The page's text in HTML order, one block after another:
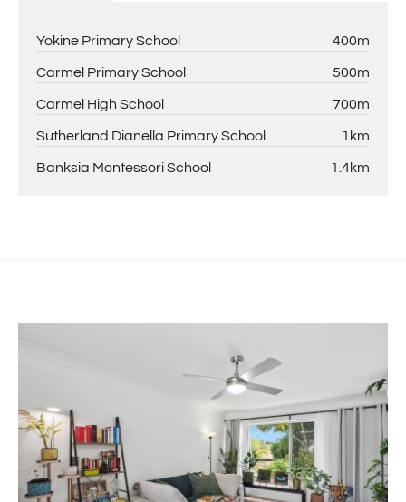
Yokine Primary School 400m
Carmel Primary School 500m
Carmel High School 700m
Sutherland Dianella Primary School 1km
Banksia Montessori School 1.4km